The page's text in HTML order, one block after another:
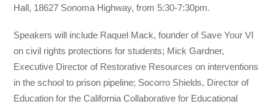
Hall, 18627 Sonoma Highway, from 5:30-7:30pm.
Speakers will include Raquel Mack, founder of Save Your VI
on civil rights protections for students; Mick Gardner,
Executive Director of Restorative Resources on interventions
in the school to prison pipeline; Socorro Shields, Director of
Education for the California Collaborative for Educational